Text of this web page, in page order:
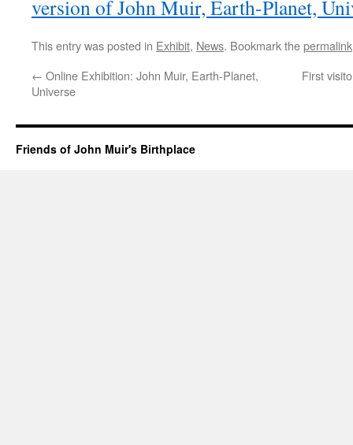
version of John Muir, Earth-Planet,
This entry was posted in Exhibit, News. Bookmark thepermalink
← Online Exhibition: John Muir, Earth-Planet,
Universe
First
Friends of John Muir's Birthplace